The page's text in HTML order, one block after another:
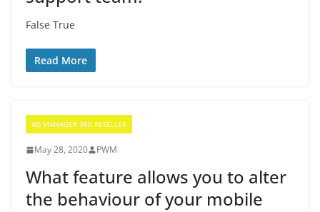
False True
Read More
AD MANAGER 360 RESELLER
May 28, 2020 PWM
What feature allows you to alter
the behaviour of your mobile